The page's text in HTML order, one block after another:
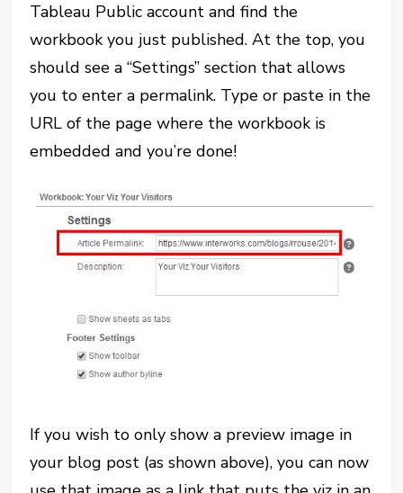
Tableau Public account and find the
workbook you just published. At the top, you
should see a “Settings” section that allows
you to enter a permalink. Type or paste in the
URL of the page where the workbook is
embedded and you’re done!
If you wish to only show a preview image in
your blog post (as shown above), you can now